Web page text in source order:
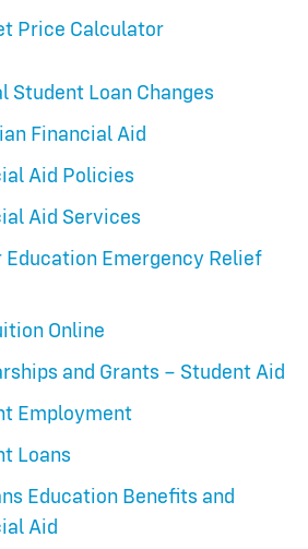
Price Calculator
Student Loan Changes
Financial Aid
Aid Policies
Aid Services
Education Emergency Relief
Online
and Grants – Student Aid
Employment
Loans
Education Benefits and
Aid